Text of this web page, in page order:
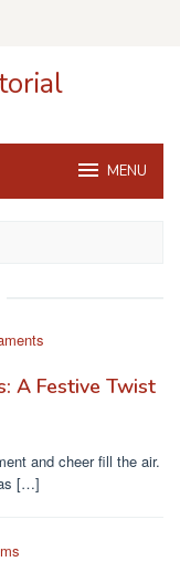
MENU
A Festive Twist
and cheer fill the air.
[…]